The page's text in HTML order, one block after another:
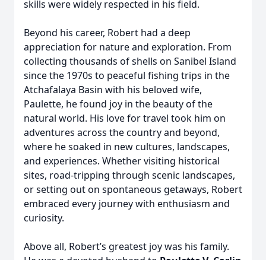
skills were widely respected in his field.
Beyond his career, Robert had a deep
appreciation for nature and exploration. From
collecting thousands of shells on Sanibel Island
since the 1970s to peaceful fishing trips in the
Atchafalaya Basin with his beloved wife,
Paulette, he found joy in the beauty of the
natural world. His love for travel took him on
adventures across the country and beyond,
where he soaked in new cultures, landscapes,
and experiences. Whether visiting historical
sites, road-tripping through scenic landscapes,
or setting out on spontaneous getaways, Robert
embraced every journey with enthusiasm and
curiosity.
Above all, Robert’s greatest joy was his family.